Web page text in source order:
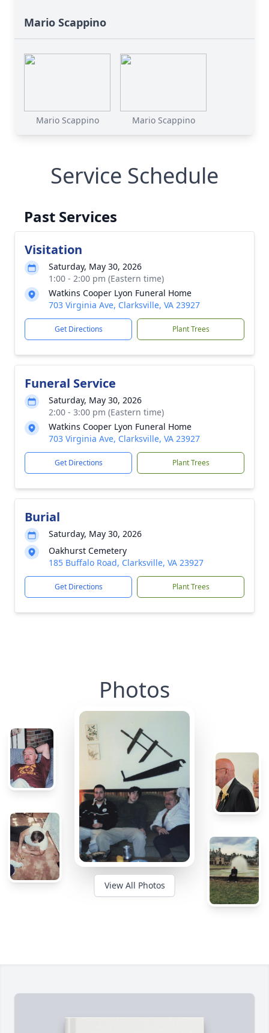
Mario Scappino
Mario Scappino Mario Scappino
Service Schedule
Past Services
Visitation
Saturday, May 30, 2026
1:00 - 2:00 pm (Eastern time)
Watkins Cooper Lyon Funeral Home
703 Virginia Ave, Clarksville, VA 23927
Get Directions Plant Trees
Funeral Service
Saturday, May 30, 2026
2:00 - 3:00 pm (Eastern time)
Watkins Cooper Lyon Funeral Home
703 Virginia Ave, Clarksville, VA 23927
Get Directions Plant Trees
Burial
Saturday, May 30, 2026
Oakhurst Cemetery
185 Buffalo Road, Clarksville, VA 23927
Get Directions Plant Trees
Photos
View All Photos